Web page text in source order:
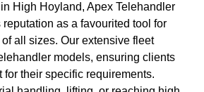
High Hoyland, Apex Telehandler
as a favourited tool for
all sizes. Our extensive fleet
models, ensuring clients
for their specific requirements.